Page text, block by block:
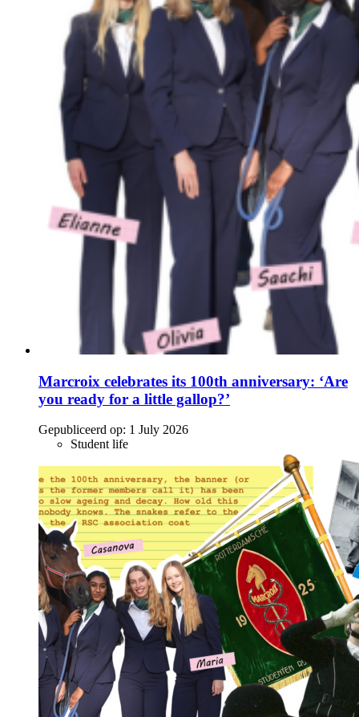
Marcroix celebrates its 100th anniversary: ‘Are
you ready for a little gallop?’
Gepubliceerd op: 1 July 2026
Student life